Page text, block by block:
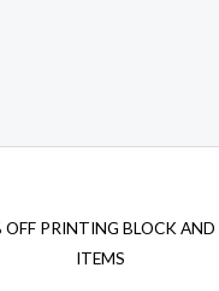
OFF PRINTING BLOCK AND
ITEMS